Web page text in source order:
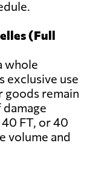
(Full
whole
exclusive use
goods remain
FT, or 40
volume and